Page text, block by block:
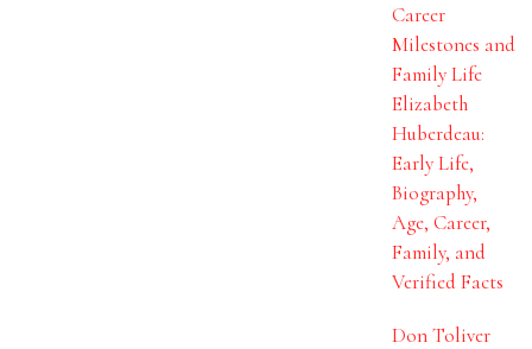
Career
Milestones and
Family Life
Elizabeth
Huberdeau:
Early Life,
Biography,
Age, Career,
Family, and
Verified Facts
Don Toliver